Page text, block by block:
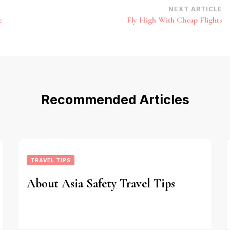
NEXT ARTICLE
Fly High With Cheap Flights
Recommended Articles
TRAVEL TIPS
About Asia Safety Travel Tips